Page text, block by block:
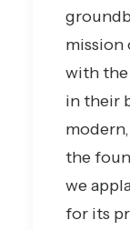
with
in their
the
we
for its